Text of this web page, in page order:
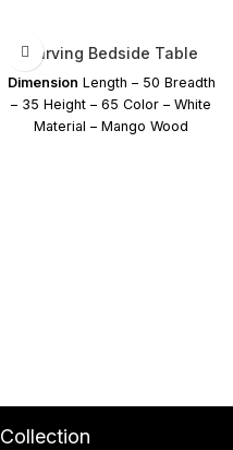
Carving Bedside Table
Dimension Length – 50 Breadth
– 35 Height – 65 Color – White
Material – Mango Wood
Collection